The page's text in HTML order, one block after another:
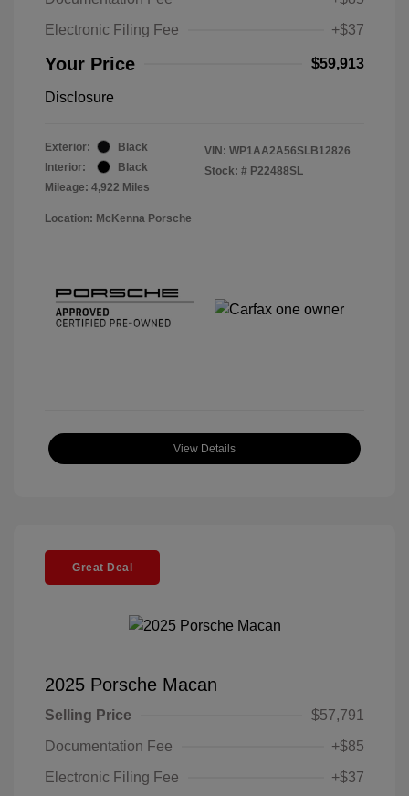
Electronic Filing Fee
+$37
Your Price $59,913
Disclosure
Exterior:
Black
Interior:
Black
Mileage: 4,922 Miles
VIN: WP1AA2A56SLB12826
Stock: # P22488SL
Location: McKenna Porsche
View Details
Great Deal
2025 Porsche Macan
Selling Price
$57,791
Documentation Fee
+$85
Electronic Filing Fee
+$37